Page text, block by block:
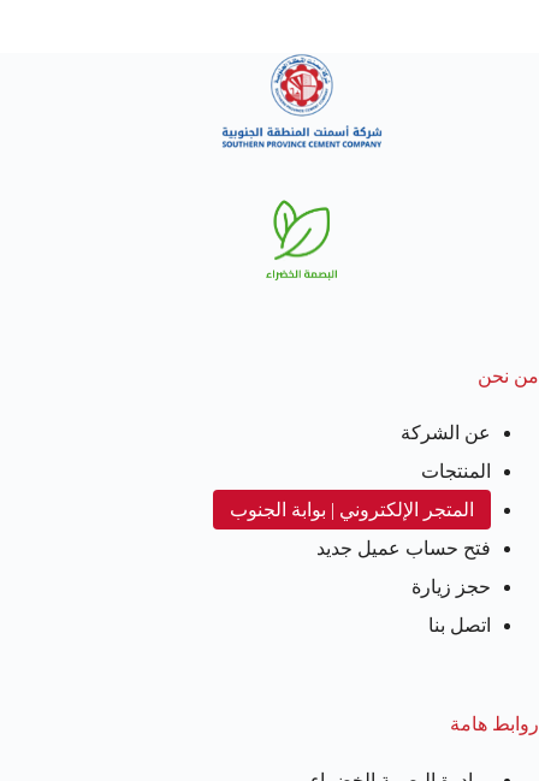
من نحن
عن الشركة
المنتجات
المتجر الإلكتروني | بوابة الجنوب
فتح حساب عميل جديد
حجز زيارة
اتصل بنا
روابط هامة